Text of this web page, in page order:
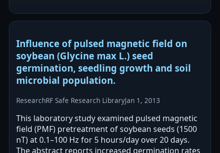
Influence of pulsed magnetic field on
soybean (Glycine max L.) seed
germination, seedling growth and soil
microbial population.
ResearchRF Safe Research LibraryJan 1, 2013
This laboratory study examined pulsed magnetic
field (PMF) pretreatment of soybean seeds (1500
nT) at 0.1–100 Hz for 5 hours/day over 20 days.
The abstract reports increased germination rates